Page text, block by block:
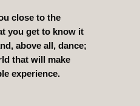
close to the
you get to know it
above all, dance;
that will make
experience.